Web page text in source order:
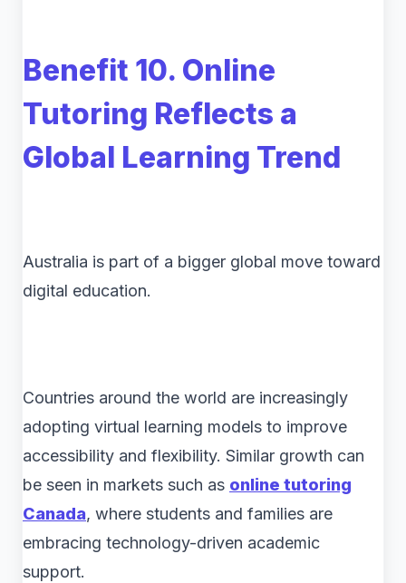
Benefit 10. Online
Tutoring Reflects a
Global Learning Trend
Australia is part of a bigger global move toward
digital education.
Countries around the world are increasingly
adopting virtual learning models to improve
accessibility and flexibility. Similar growth can
be seen in markets such as online tutoring
Canada, where students and families are
embracing technology-driven academic
support.